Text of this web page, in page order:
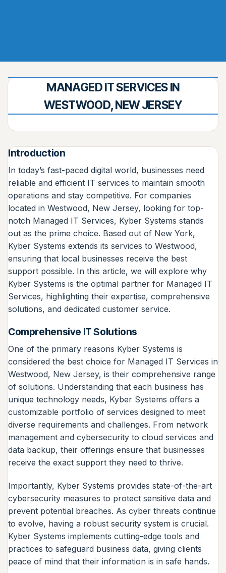
MANAGED IT SERVICES IN
WESTWOOD, NEW JERSEY
Introduction
In today’s fast-paced digital world, businesses need
reliable and efficient IT services to maintain smooth
operations and stay competitive. For companies
located in Westwood, New Jersey, looking for top-
notch Managed IT Services, Kyber Systems stands
out as the prime choice. Based out of New York,
Kyber Systems extends its services to Westwood,
ensuring that local businesses receive the best
support possible. In this article, we will explore why
Kyber Systems is the optimal partner for Managed IT
Services, highlighting their expertise, comprehensive
solutions, and dedicated customer service.
Comprehensive IT Solutions
One of the primary reasons Kyber Systems is
considered the best choice for Managed IT Services in
Westwood, New Jersey, is their comprehensive range
of solutions. Understanding that each business has
unique technology needs, Kyber Systems offers a
customizable portfolio of services designed to meet
diverse requirements and challenges. From network
management and cybersecurity to cloud services and
data backup, their offerings ensure that businesses
receive the exact support they need to thrive.
Importantly, Kyber Systems provides state-of-the-art
cybersecurity measures to protect sensitive data and
prevent potential breaches. As cyber threats continue
to evolve, having a robust security system is crucial.
Kyber Systems implements cutting-edge tools and
practices to safeguard business data, giving clients
peace of mind that their information is in safe hands.